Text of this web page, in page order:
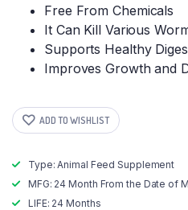
Free From Chemicals
It Can Kill Various
Supports Healthy
Improves Growth and
ADD TO WISHLIST
Type: Animal Feed Supplement
MFG: 24 Month From the Date of
LIFE: 24 Months